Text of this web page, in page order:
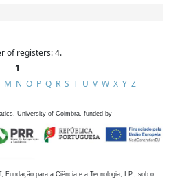
of registers: 4.
1
M N O P Q R S T U V W X Y Z
University of Coimbra, funded by
Fundação para a Ciência e a Tecnologia, I.P., sob o